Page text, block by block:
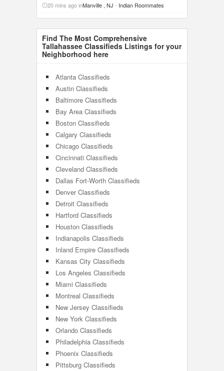
20 mins ago inManville , NJ - Indian Roommates
Find The Most Comprehensive
Tallahassee Classifieds Listings for your
Neighborhood here
Atlanta Classifieds
Austin Classifieds
Baltimore Classifieds
Bay Area Classifieds
Boston Classifieds
Calgary Classifieds
Chicago Classifieds
Cincinnati Classifieds
Cleveland Classifieds
Dallas Fort-Worth Classifieds
Denver Classifieds
Detroit Classifieds
Hartford Classifieds
Houston Classifieds
Indianapolis Classifieds
Inland Empire Classifieds
Kansas City Classifieds
Los Angeles Classifieds
Miami Classifieds
Montreal Classifieds
New Jersey Classifieds
New York Classifieds
Orlando Classifieds
Philadelphia Classifieds
Phoenix Classifieds
Pittsburg Classifieds